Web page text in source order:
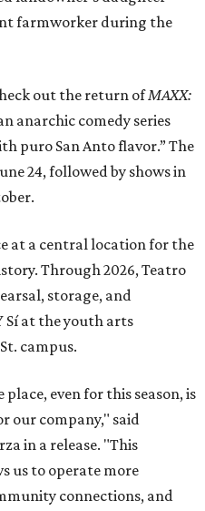
farmworker during the
out the return ofMAXX:
anarchic comedy series
puro San Anto flavor.” The
24, followed by shows in
at a central location for the
Through 2026, Teatro
storage, and
Sí at the youth arts
campus.
even for this season, is
our company," said
in a release. "This
us to operate more
connections, and